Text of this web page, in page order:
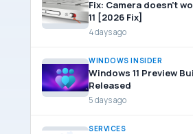
Fix: Camera doesn’t
11 [2026 Fix]
4 days ago
WINDOWS INSIDER
Windows 11 Preview
Released
5 days ago
SERVICES